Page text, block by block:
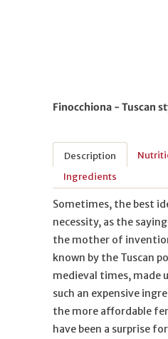
Finocchiona - Tuscan
Description
Ingredients
Sometimes, the best
necessity, as the
the mother of
known by the Tuscan
medieval times, made
such an expensive
the more affordable
have been a surprise